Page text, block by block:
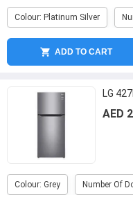
Colour: Platinum Silver
ADD TO CART
LG
AED
Colour: Grey Number Of